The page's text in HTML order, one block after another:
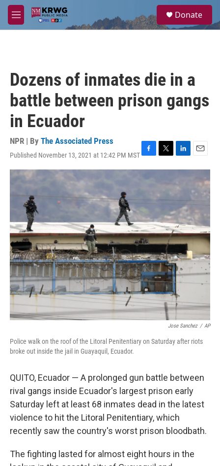
Skip to main content
M
e
a
Donate
Dozens of inmates die in a
battle between prison gangs
in Ecuador
NPR | By The Associated Press
Published November 13, 2021 at 12:42 PM MSTF
a
c
k
T
w
t
e
r
L
i
k
e
I
n
E
m
l
Jose Sanchez / AP
Police walk on the roof of the Litoral Penitentiary on Saturday after riots
broke out inside the jail in Guayaquil, Ecuador.
QUITO, Ecuador — A prolonged gun battle between
rival gangs inside Ecuador's largest prison early
Saturday left at least 68 inmates dead in the latest
violence to hit the Litoral Penitentiary, which
recently saw the country's worst prison bloodbath.
The fighting lasted for almost eight hours in the